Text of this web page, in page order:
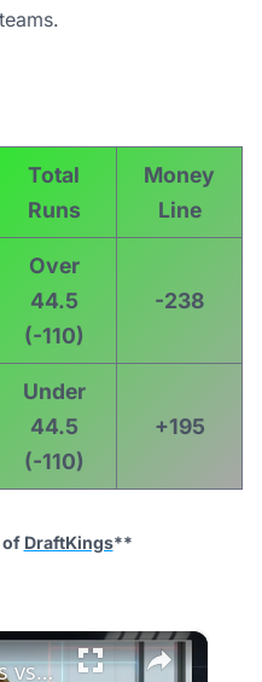
Total
Runs
Money
Line
Over
44.5
(-110)
-238
Under
44.5
(-110)
+195
of DraftKings**
×
Cincinnati Reds vs. Seattle Mariners Matchup Preview